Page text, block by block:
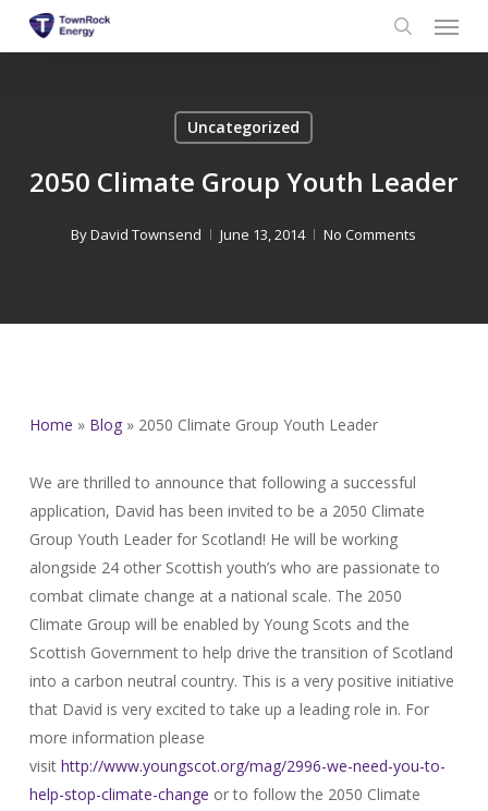
search
Menu
Uncategorized
2050 Climate Group Youth Leader
ByDavid Townsend June 13, 2014 No Comments
Home » Blog» 2050 Climate Group Youth Leader
We are thrilled to announce that following a successful
application, David has been invited to be a 2050 Climate
Group Youth Leader for Scotland! He will be working
alongside 24 other Scottish youth’s who are passionate to
combat climate change at a national scale. The 2050
Climate Group will be enabled by Young Scots and the
Scottish Government to help drive the transition of Scotland
into a carbon neutral country. This is a very positive initiative
that David is very excited to take up a leading role in. For
more information please
visit http://www.youngscot.org/mag/2996-we-need-you-to-
help-stop-climate-change or to follow the 2050 Climate